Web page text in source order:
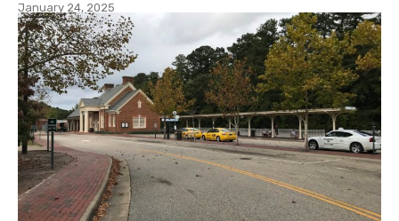
January 24, 2025